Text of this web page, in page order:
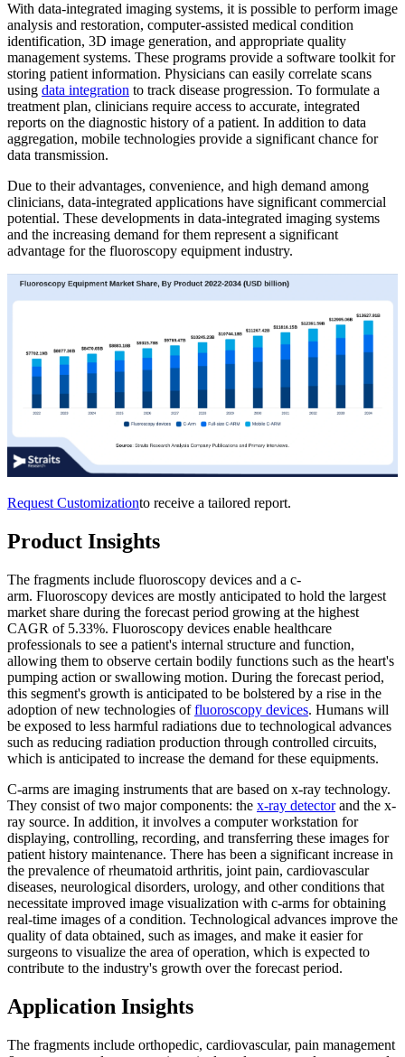
With data-integrated imaging systems, it is possible to perform image
analysis and restoration, computer-assisted medical condition
identification, 3D image generation, and appropriate quality
management systems. These programs provide a software toolkit for
storing patient information. Physicians can easily correlate scans
using data integration to track disease progression. To formulate a
treatment plan, clinicians require access to accurate, integrated
reports on the diagnostic history of a patient. In addition to data
aggregation, mobile technologies provide a significant chance for
data transmission.
Due to their advantages, convenience, and high demand among
clinicians, data-integrated applications have significant commercial
potential. These developments in data-integrated imaging systems
and the increasing demand for them represent a significant
advantage for the fluoroscopy equipment industry.
Request Customizationto receive a tailored report.
Product Insights
The fragments include fluoroscopy devices and a c-
arm. Fluoroscopy devices are mostly anticipated to hold the largest
market share during the forecast period growing at the highest
CAGR of 5.33%. Fluoroscopy devices enable healthcare
professionals to see a patient's internal structure and function,
allowing them to observe certain bodily functions such as the heart's
pumping action or swallowing motion. During the forecast period,
this segment's growth is anticipated to be bolstered by a rise in the
adoption of new technologies offluoroscopy devices. Humans will
be exposed to less harmful radiations due to technological advances
such as reducing radiation production through controlled circuits,
which is anticipated to increase the demand for these equipments.
C-arms are imaging instruments that are based on x-ray technology.
They consist of two major components: the x-ray detectorand the x-
ray source. In addition, it involves a computer workstation for
displaying, controlling, recording, and transferring these images for
patient history maintenance. There has been a significant increase in
the prevalence of rheumatoid arthritis, joint pain, cardiovascular
diseases, neurological disorders, urology, and other conditions that
necessitate improved image visualization with c-arms for obtaining
real-time images of a condition. Technological advances improve the
quality of data obtained, such as images, and make it easier for
surgeons to visualize the area of operation, which is expected to
contribute to the industry's growth over the forecast period.
Application Insights
The fragments include orthopedic, cardiovascular, pain management